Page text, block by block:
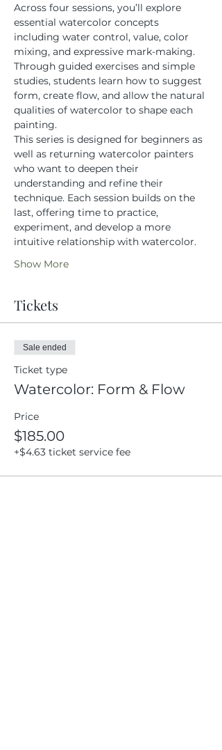
Across four sessions, you’ll explore
essential watercolor concepts
including water control, value, color
mixing, and expressive mark-making.
Through guided exercises and simple
studies, students learn how to suggest
form, create flow, and allow the natural
qualities of watercolor to shape each
painting.
This series is designed for beginners as
well as returning watercolor painters
who want to deepen their
understanding and refine their
technique. Each session builds on the
last, offering time to practice,
experiment, and develop a more
intuitive relationship with watercolor.
Show More
Tickets
Sale ended
Ticket type
Watercolor: Form & Flow
Price
$185.00
+$4.63 ticket service fee